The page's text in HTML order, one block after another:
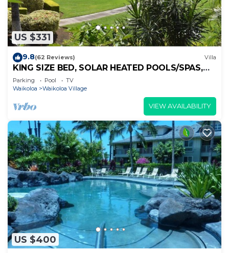
US $331
9.8(62 Reviews) Villa
KING SIZE BED, SOLAR HEATED POOLS/SPAS,
OCEAN VIEWS
Parking Pool
TV
Waikoloa
Waikoloa Village
VIEW AVAILABILITY
US $400